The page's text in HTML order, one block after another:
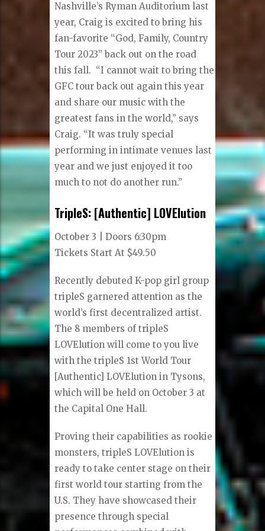
Nashville’s Ryman Auditorium last
year, Craig is excited to bring his
fan-favorite “God, Family, Country
Tour 2023” back out on the road
this fall. “I cannot wait to bring the
GFC tour back out again this year
and share our music with the
greatest fans in the world,” says
Craig. “It was truly special
performing in intimate venues last
year and we just enjoyed it too
much to not do another run.”
TripleS: [Authentic] LOVElution
October 3 | Doors 6:30pm
Tickets Start At $49.50
Recently debuted K-pop girl group
tripleS garnered attention as the
world’s first decentralized artist.
The 8 members of tripleS
LOVElution will come to you live
with the tripleS 1st World Tour
[Authentic] LOVElution in Tysons,
which will be held on October 3 at
the Capital One Hall.
Proving their capabilities as rookie
monsters, tripleS LOVElution is
ready to take center stage on their
first world tour starting from the
U.S. They have showcased their
presence through special